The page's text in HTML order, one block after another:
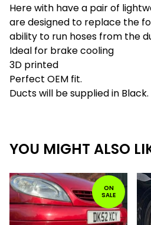
Here with have a pair of
are designed to replace the
ability to run hoses from the
Ideal for brake cooling
3D printed
Perfect OEM fit.
Ducts will be supplied in Black.
YOU MIGHT ALSO
ON
SALE